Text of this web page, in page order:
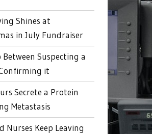
Shines at
in July Fundraiser
Suspecting a
it
Secrete a Protein
Metastasis
Nurses Keep Leaving